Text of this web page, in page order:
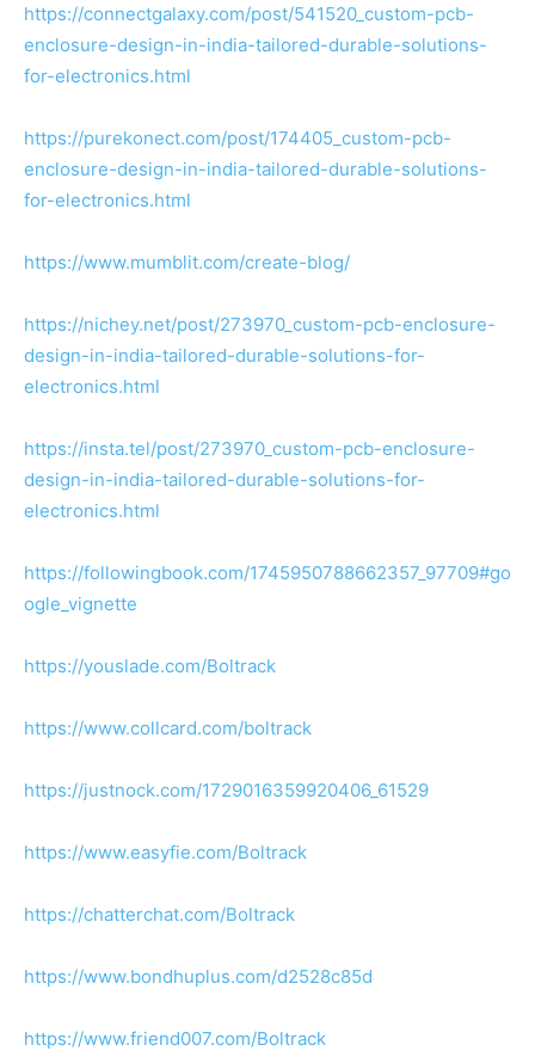
https://connectgalaxy.com/post/541520_custom-pcb-
enclosure-design-in-india-tailored-durable-solutions-
for-electronics.html
https://purekonect.com/post/174405_custom-pcb-
enclosure-design-in-india-tailored-durable-solutions-
for-electronics.html
https://www.mumblit.com/create-blog/
https://nichey.net/post/273970_custom-pcb-enclosure-
design-in-india-tailored-durable-solutions-for-
electronics.html
https://insta.tel/post/273970_custom-pcb-enclosure-
design-in-india-tailored-durable-solutions-for-
electronics.html
https://followingbook.com/1745950788662357_97709#go
ogle_vignette
https://youslade.com/Boltrack
https://www.collcard.com/boltrack
https://justnock.com/1729016359920406_61529
https://www.easyfie.com/Boltrack
https://chatterchat.com/Boltrack
https://www.bondhuplus.com/d2528c85d
https://www.friend007.com/Boltrack